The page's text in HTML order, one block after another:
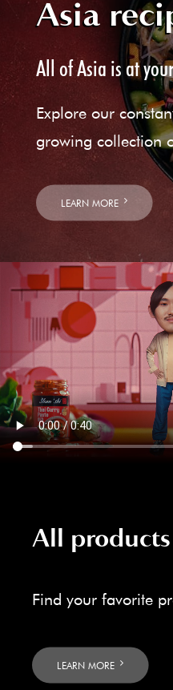
Asia
All of Asia is at
Explore our
growing collection
LEARN MORE
All
Find your favorite
LEARN MORE